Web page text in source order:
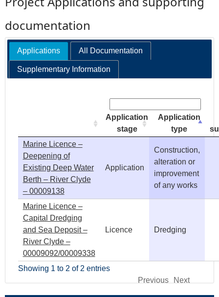
e
h
documentation
Applications All Documentation
Supplementary Information
Application
stage
Application
type
Marine Licence –
Deepening of
Existing Deep Water
Berth – River Clyde
– 00009138
Application
Construction,
alteration or
improvement
of any works
Marine Licence –
Capital Dredging
and Sea Deposit –
River Clyde –
00009092/00009338
Licence Dredging
Showing 1 to 2 of 2 entries
Previous
Next